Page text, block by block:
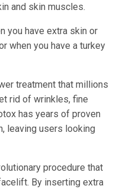
and skin muscles.
you have extra skin or
when you have a turkey
treatment that millions
rid of wrinkles, fine
has years of proven
leaving users looking
procedure that
By inserting extra